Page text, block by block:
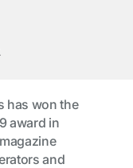
has won the
award in
and